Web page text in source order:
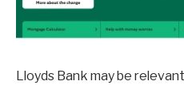
Lloyds Bank may be